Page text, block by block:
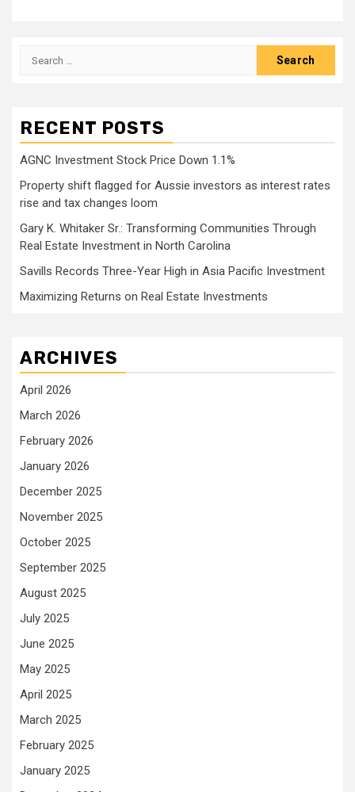
Search
RECENT POSTS
AGNC Investment Stock Price Down 1.1%
Property shift flagged for Aussie investors as interest rates
rise and tax changes loom
Gary K. Whitaker Sr.: Transforming Communities Through
Real Estate Investment in North Carolina
Savills Records Three-Year High in Asia Pacific Investment
Maximizing Returns on Real Estate Investments
ARCHIVES
April 2026
March 2026
February 2026
January 2026
December 2025
November 2025
October 2025
September 2025
August 2025
July 2025
June 2025
May 2025
April 2025
March 2025
February 2025
January 2025